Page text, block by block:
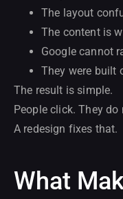
The layout
The content is
Google cannot
They were built
The result is simple.
People click. They
A redesign fixes that.
What